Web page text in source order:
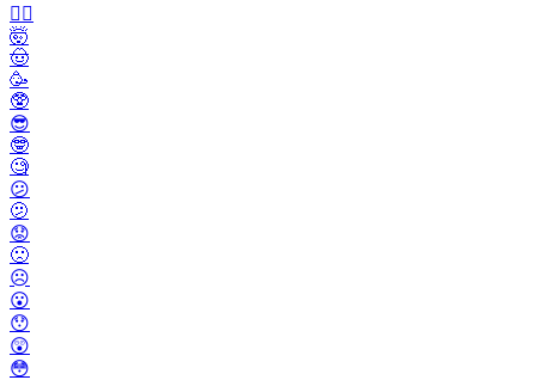
😵‍💫
🤯
🤠
🥳
🥸
😎
🤓
🧐
😕
🫤
😟
🙁
☹️
😮
😯
😲
😳